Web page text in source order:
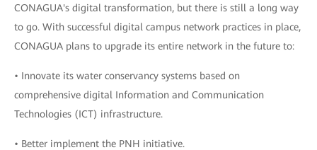
CONAGUA's digital transformation, but there is still a long way
to go. With successful digital campus network practices in place,
CONAGUA plans to upgrade its entire network in the future to:
• Innovate its water conservancy systems based on
comprehensive digital Information and Communication
Technologies (ICT) infrastructure.
• Better implement the PNH initiative.